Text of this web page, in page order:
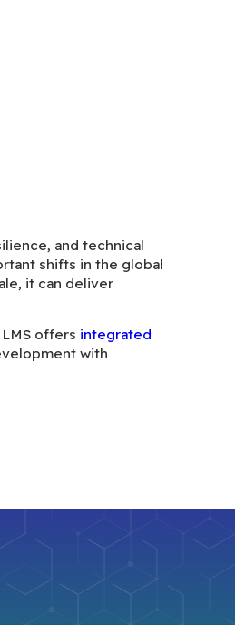
and technical
shifts in the global
it can deliver
offers integrated
with